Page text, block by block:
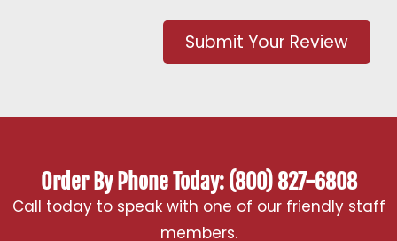
Submit Your Review
Order By Phone Today: (800) 827-6808
Call today to speak with one of our friendly staff
members.